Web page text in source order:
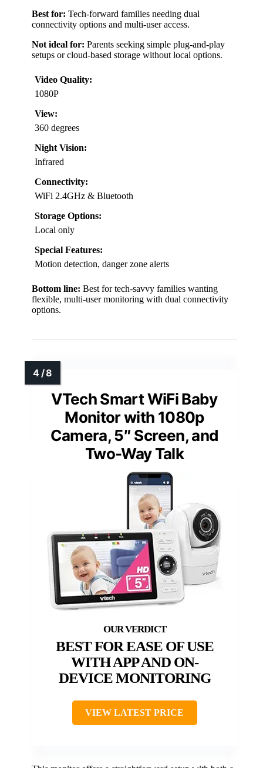
Best for: Tech-forward families needing dual
connectivity options and multi-user access.
Not ideal for: Parents seeking simple plug-and-play
setups or cloud-based storage without local options.
Video Quality:
1080P
View:
360 degrees
Night Vision:
Infrared
Connectivity:
WiFi 2.4GHz & Bluetooth
Storage Options:
Local only
Special Features:
Motion detection, danger zone alerts
Bottom line: Best for tech-savvy families wanting
flexible, multi-user monitoring with dual connectivity
options.
VTech Smart WiFi Baby
Monitor with 1080p
Camera, 5″ Screen, and
Two-Way Talk
BEST FOR EASE OF USE
WITH APP AND ON-
DEVICE MONITORING
VIEW LATEST PRICE